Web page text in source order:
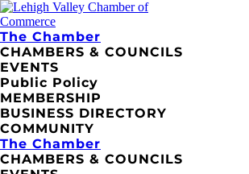
The Chamber
CHAMBERS & COUNCILS
EVENTS
Public Policy
MEMBERSHIP
BUSINESS DIRECTORY
COMMUNITY
The Chamber
CHAMBERS & COUNCILS